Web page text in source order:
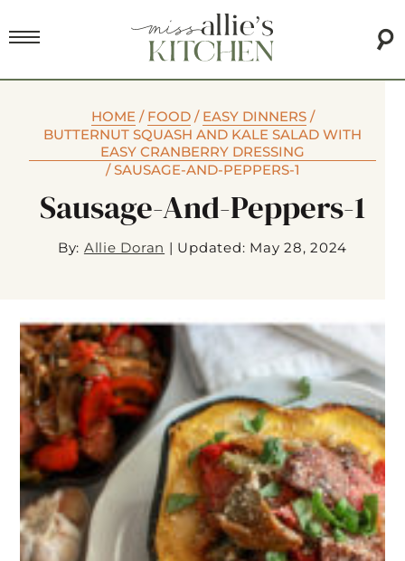
HOME/ FOOD/ EASY DINNERS/
BUTTERNUT SQUASH AND KALE SALAD WITH
EASY CRANBERRY DRESSING
/SAUSAGE-AND-PEPPERS-1
Sausage-And-Peppers-1
By: Allie Doran | Updated: May 28, 2024